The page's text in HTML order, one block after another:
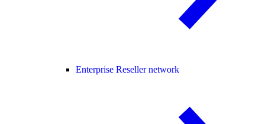
Enterprise Reseller network